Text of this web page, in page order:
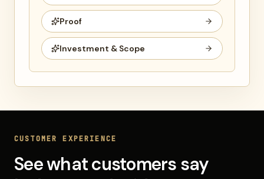
Proof
Investment & Scope
CUSTOMER EXPERIENCE
See what customers say